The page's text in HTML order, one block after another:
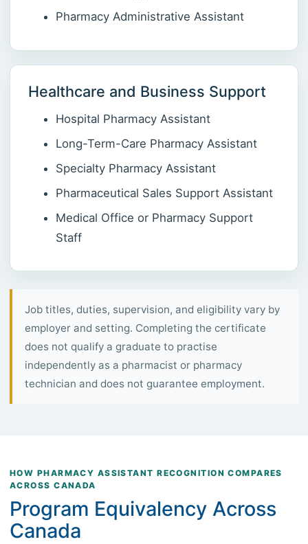
Pharmacy Administrative Assistant
Healthcare and Business Support
Hospital Pharmacy Assistant
Long-Term-Care Pharmacy Assistant
Specialty Pharmacy Assistant
Pharmaceutical Sales Support Assistant
Medical Office or Pharmacy Support
Staff
Job titles, duties, supervision, and eligibility vary by
employer and setting. Completing the certificate
does not qualify a graduate to practise
independently as a pharmacist or pharmacy
technician and does not guarantee employment.
HOW PHARMACY ASSISTANT RECOGNITION COMPARES
ACROSS CANADA
Program Equivalency Across
Canada